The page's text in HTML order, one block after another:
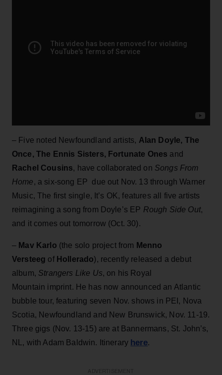
– Five noted Newfoundland artists, Alan Doyle, The
Once, The Ennis Sisters, Fortunate Ones and
Rachel Cousins, have collaborated on Songs From
Home, a six-song EP due out Nov. 13 through Warner
Music, The first single, It’s OK, features all five artists
reimagining a song from Doyle’s EP Rough Side Out,
and it comes out tomorrow (Oct. 30).
– Mav Karlo (the solo project from Menno
Versteeg of Hollerado), recently released a debut
album, Strangers Like Us, on his Royal
Mountain imprint. He has now announced an Atlantic
bubble tour, featuring seven Nov. shows in PEI, Nova
Scotia, Newfoundland and New Brunswick, Nov. 11-19.
Three gigs (Nov. 13-15) are at Bannermans, St. John’s,
NL, with Adam Baldwin. Itinerary here.